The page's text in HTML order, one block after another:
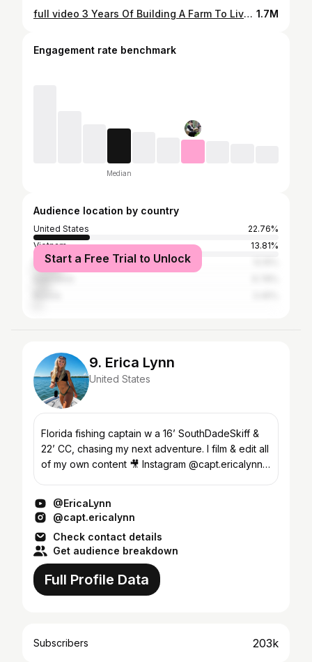
full video 3 Years Of Building A Farm To Live With Nature. Triệu Lily 1.7M
Engagement rate benchmark
Median
Audience location by country
United States
22.76%
Vietnam
13.81%
Brazil
Start a Free Trial to Unlock
9. Erica Lynn
United States
Florida fishing captain w a 16’ SouthDadeSkiff &
22’ CC, chasing my next adventure. I film & edit all
of my own content 🎥 Instagram @capt.ericalynn
@EricaLynn
@capt.ericalynn
Check contact details
Get audience breakdown
Full Profile Data
Subscribers 203k